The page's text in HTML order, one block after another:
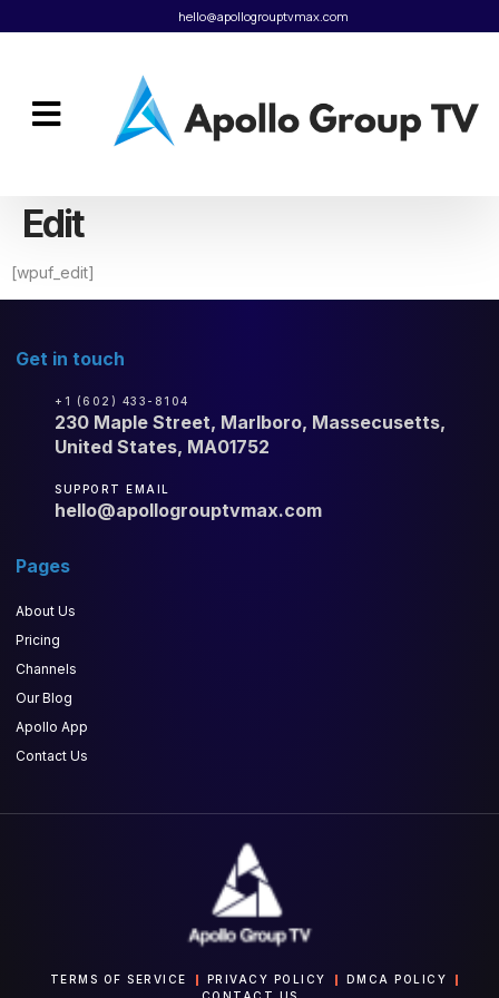
hello@apollogrouptvmax.com
Edit
[wpuf_edit]
Get in touch
+1 (602) 433-8104
230 Maple Street, Marlboro, Massecusetts,
United States, MA01752
SUPPORT EMAIL
hello@apollogrouptvmax.com
Pages
About Us
Pricing
Channels
Our Blog
Apollo App
Contact Us
TERMS OF SERVICE PRIVACY POLICY
DMCA POLICY